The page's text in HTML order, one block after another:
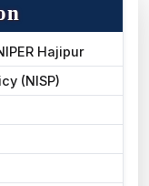
Hajipur
(NISP)